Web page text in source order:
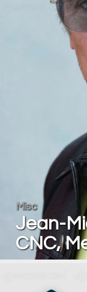
Misc
Jean-
CNC,